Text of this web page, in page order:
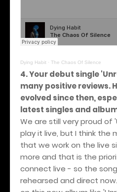
Dying Habit · The Chaos Of Silence
4. Your debut single
many positive reviews.
evolved since then,
latest singles and
We are still very proud of
play it live, but I think the
that we work on the live
more and that is the
connect live - so the
rehearsed and direct